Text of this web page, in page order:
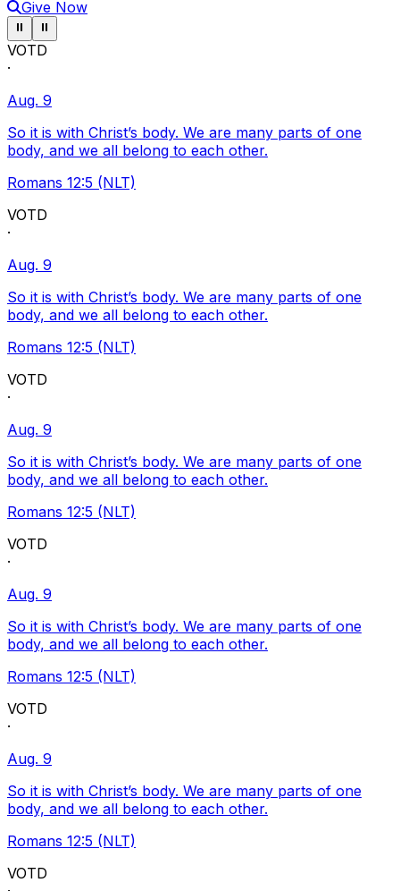
Give Now
Pause ticker
⏸ Pause ticker
⏸
VOTD
·
Aug. 9
So it is with Christ’s body. We are many parts of one
body, and we all belong to each other.
Romans 12:5 (NLT)
VOTD
·
Aug. 9
So it is with Christ’s body. We are many parts of one
body, and we all belong to each other.
Romans 12:5 (NLT)
VOTD
·
Aug. 9
So it is with Christ’s body. We are many parts of one
body, and we all belong to each other.
Romans 12:5 (NLT)
VOTD
·
Aug. 9
So it is with Christ’s body. We are many parts of one
body, and we all belong to each other.
Romans 12:5 (NLT)
VOTD
·
Aug. 9
So it is with Christ’s body. We are many parts of one
body, and we all belong to each other.
Romans 12:5 (NLT)
VOTD